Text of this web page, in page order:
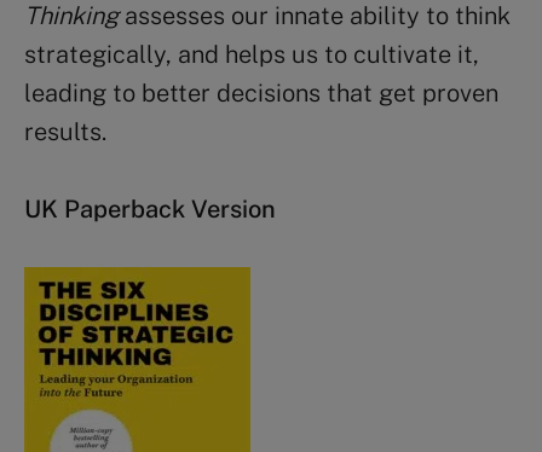
Thinkingassesses our innate ability to think
strategically, and helps us to cultivate it,
leading to better decisions that get proven
results.
UK Paperback Version